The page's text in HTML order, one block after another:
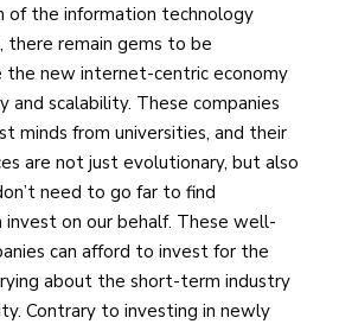
of the information technology
there remain gems to be
the new internet-centric economy
scalability. These companies
minds from universities, and their
are not just evolutionary, but also
need to go far to find
invest on our behalf. These well-
can afford to invest for the
about the short-term industry
Contrary to investing in newly